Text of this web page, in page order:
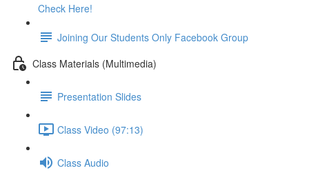
Check Here!
Joining Our Students Only Facebook Group
Class Materials (Multimedia)
Presentation Slides
Class Video (97:13)
Class Audio